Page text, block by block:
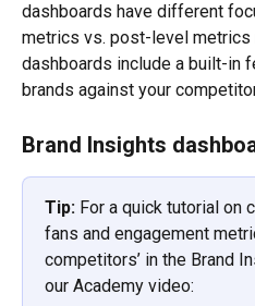
dashboards have different
metrics vs. post-level
dashboards include a built-in
brands against your
Brand Insights
Tip: For a quick tutorial on
fans and engagement
competitors’ in the Brand
our Academy video: